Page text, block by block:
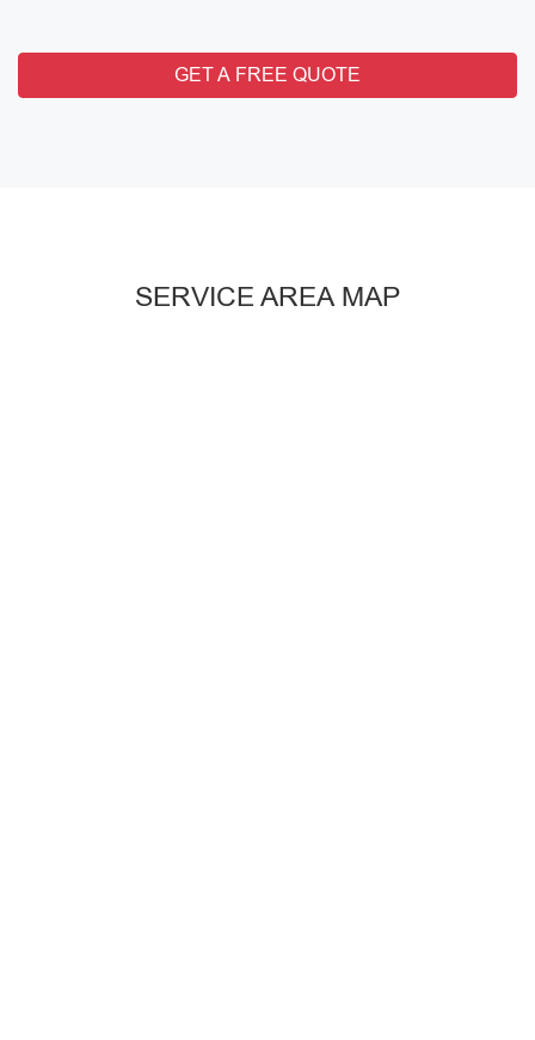
GET A FREE QUOTE
SERVICE AREA MAP